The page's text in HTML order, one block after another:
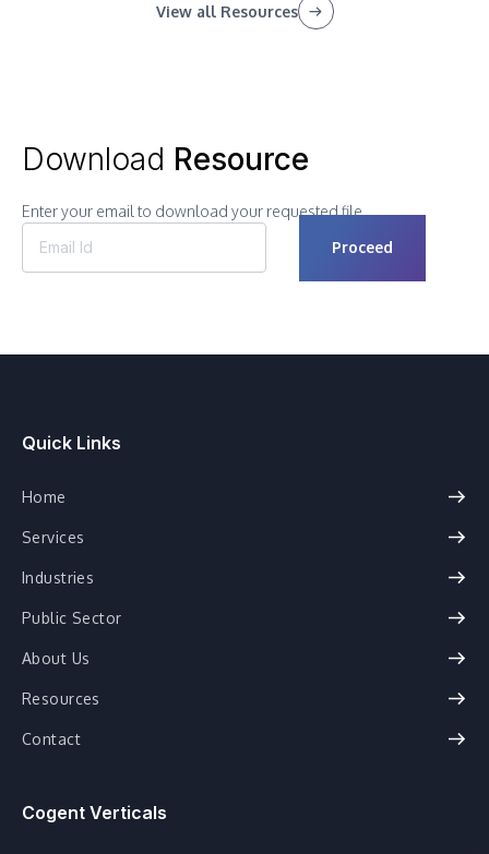
View all Resources
Download Resource
Enter your email to download your requested file.
Quick Links
Home
Services
Industries
Public Sector
About Us
Resources
Contact
Cogent Verticals